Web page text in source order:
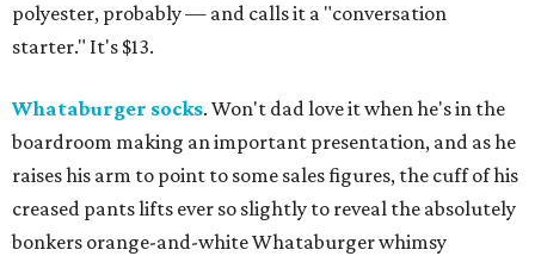
polyester, probably — and calls it a "conversation
starter." It's $13.
Whataburger socks. Won't dad love it when he's in the
boardroom making an important presentation, and as he
raises his arm to point to some sales figures, the cuff of his
creased pants lifts ever so slightly to reveal the absolutely
bonkers orange-and-white Whataburger whimsy